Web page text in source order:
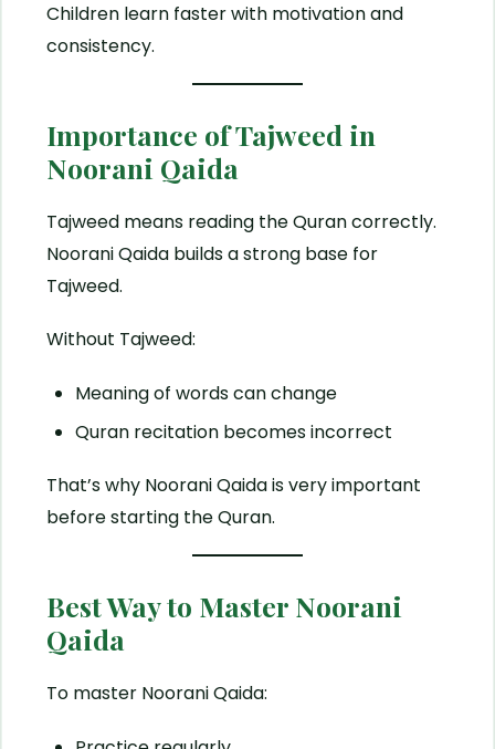
Children learn faster with motivation and
consistency.
Importance of Tajweed in
Noorani Qaida
Tajweed means reading the Quran correctly.
Noorani Qaida builds a strong base for
Tajweed.
Without Tajweed:
Meaning of words can change
Quran recitation becomes incorrect
That’s why Noorani Qaida is very important
before starting the Quran.
Best Way to Master Noorani
Qaida
To master Noorani Qaida: